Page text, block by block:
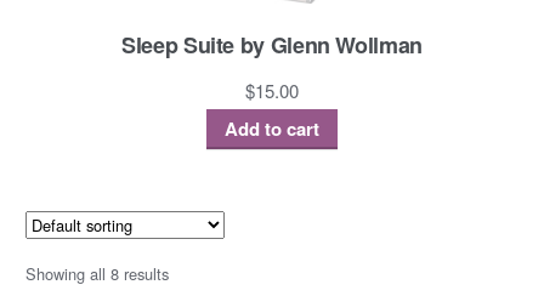
Sleep Suite by Glenn Wollman
$15.00
Add to cart
Showing all 8 results